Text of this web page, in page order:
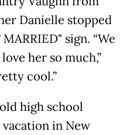
Danielle stopped
sign. “We
her so much,”
cool.”
high school
in New